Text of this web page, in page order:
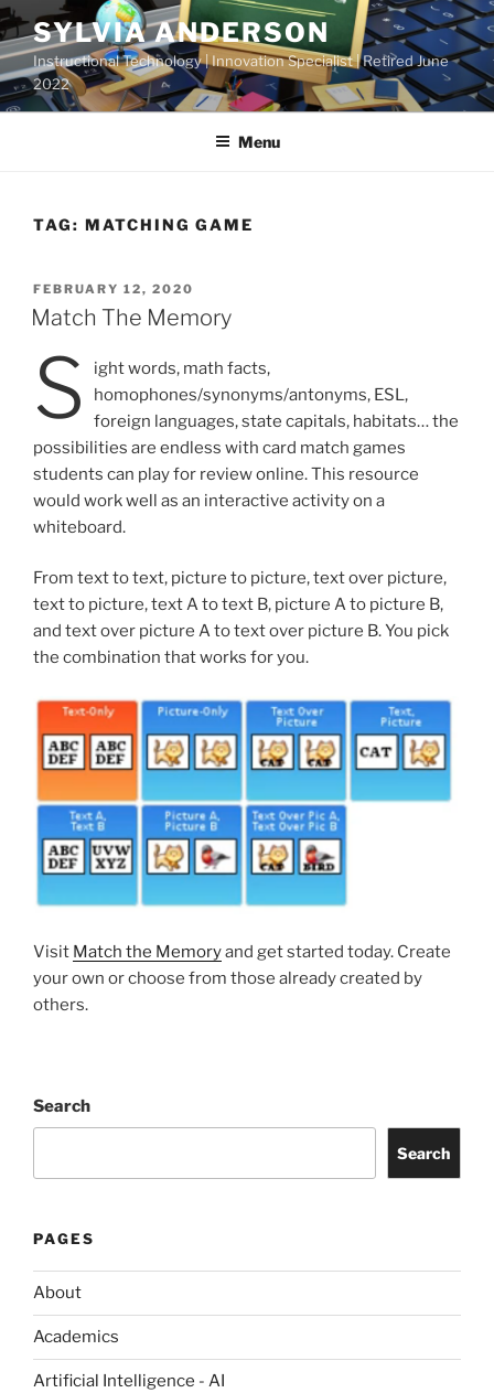
Skip
to
content
SYLVIA ANDERSON
Instructional Technology | Innovation Specialist | Retired June
2022
Menu
TAG: MATCHING GAME
POSTED
ON
FEBRUARY 12, 2020
Match The Memory
S
ight words, math facts,
homophones/synonyms/antonyms, ESL,
foreign languages, state capitals, habitats… the
possibilities are endless with card match games
students can play for review online. This resource
would work well as an interactive activity on a
whiteboard.
From text to text, picture to picture, text over picture,
text to picture, text A to text B, picture A to picture B,
and text over picture A to text over picture B. You pick
the combination that works for you.
Visit Match the Memoryand get started today. Create
your own or choose from those already created by
others.
Search
Search
PAGES
About
Academics
Artificial Intelligence - AI